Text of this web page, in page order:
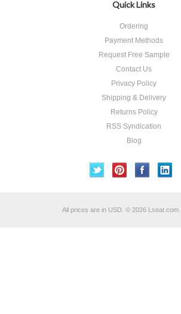
Quick Links
Ordering
Payment Methods
Request Free Sample
Contact Us
Privacy Policy
Shipping & Delivery
Returns Policy
RSS Syndication
Blog
All prices are in USD © 2026 Lseat.com.